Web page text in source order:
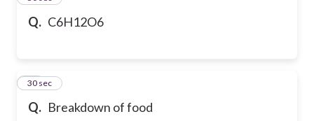
Q. C6H12O6
Q. Breakdown of food
16
30 sec